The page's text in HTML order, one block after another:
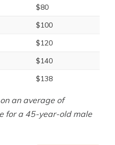
$80
$100
$120
$140
$138
an average of
for a 45-year-old male